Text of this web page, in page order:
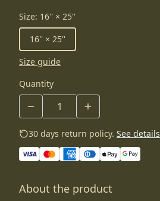
Size: 16'' × 25''
16'' × 25''
Size guide
Quantity
30 days return policy. See details
About the product